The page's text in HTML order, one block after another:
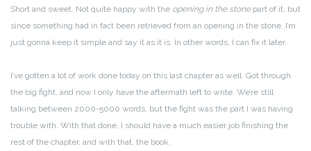
Short and sweet. Not quite happy with the opening in the stonepart of it, but
since something had in fact been retrieved from an opening in the stone, I’m
just gonna keep it simple and say it as it is. In other words, I can fix it later.
I’ve gotten a lot of work done today on this last chapter as well. Got through
the big fight, and now I only have the aftermath left to write. We’re still
talking between 2000-5000 words, but the fight was the part I was having
trouble with. With that done, I should have a much easier job finishing the
rest of the chapter, and with that, the book.